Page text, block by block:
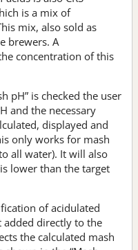
is a mix of
mix, also sold as
brewers. A
concentration of this
pH” is checked the user
and the necessary
displayed and
only works for mash
all water). It will also
lower than the target
of acidulated
added directly to the
the calculated mash